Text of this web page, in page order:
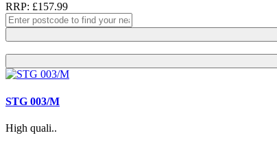
RRP: £157.99
STG 003/M
High quali..